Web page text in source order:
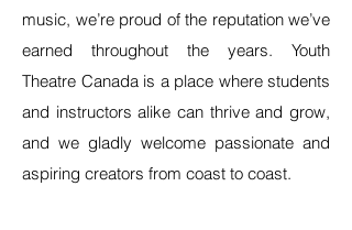
music, we’re proud of the reputation we’ve
earned throughout the years. Youth
Theatre Canada is a place where students
and instructors alike can thrive and grow,
and we gladly welcome passionate and
aspiring creators from coast to coast.